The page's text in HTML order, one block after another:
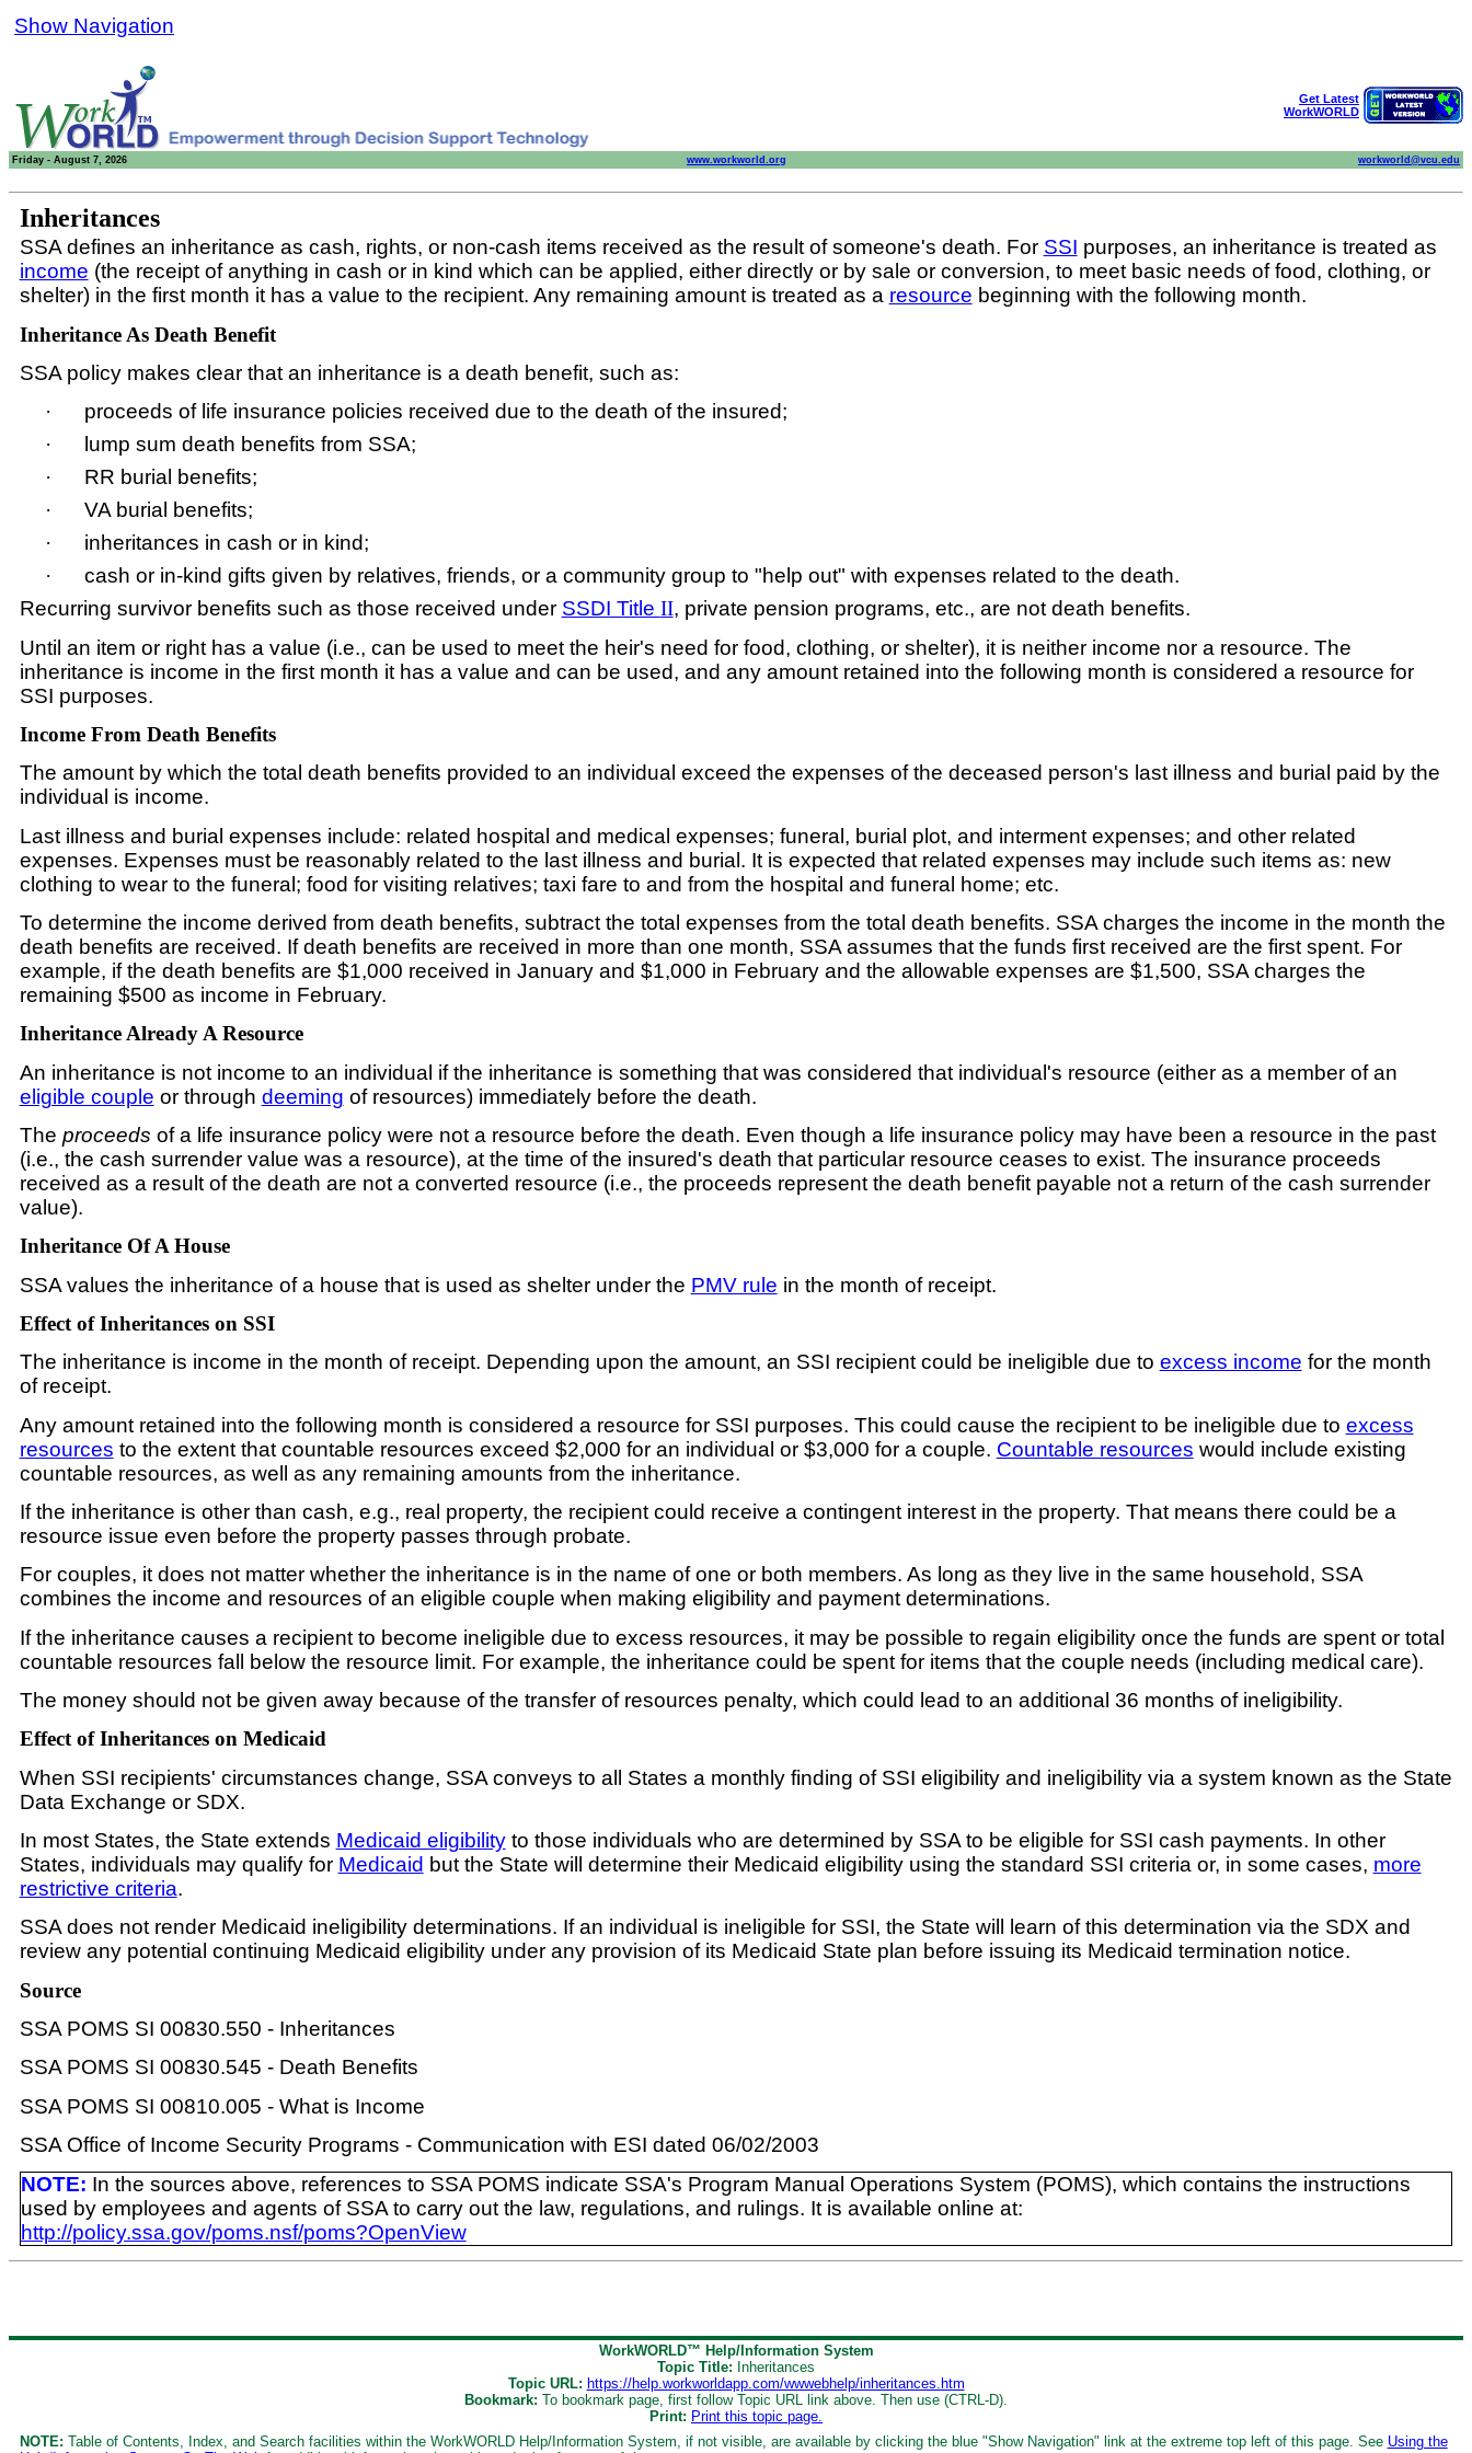
Show Navigation
Get Latest
WorkWORLD
Friday - August 7, 2026 www.workworld.org workworld@vcu.edu
Inheritances
SSA defines an inheritance as cash, rights, or non-cash items received as the result of someone's death. For SSI purposes, an inheritance is treated as
income (the receipt of anything in cash or in kind which can be applied, either directly or by sale or conversion, to meet basic needs of food, clothing, or
shelter) in the first month it has a value to the recipient. Any remaining amount is treated as a resource beginning with the following month.
Inheritance As Death Benefit
SSA policy makes clear that an inheritance is a death benefit, such as:
·
proceeds of life insurance policies received due to the death of the insured;
·
lump sum death benefits from SSA;
·
RR burial benefits;
·
VA burial benefits;
·
inheritances in cash or in kind;
·
cash or in-kind gifts given by relatives, friends, or a community group to "help out" with expenses related to the death.
Recurring survivor benefits such as those received under SSDI Title II, private pension programs, etc., are not death benefits.
Until an item or right has a value (i.e., can be used to meet the heir's need for food, clothing, or shelter), it is neither income nor a resource. The
inheritance is income in the first month it has a value and can be used, and any amount retained into the following month is considered a resource for
SSI purposes.
Income From Death Benefits
The amount by which the total death benefits provided to an individual exceed the expenses of the deceased person's last illness and burial paid by the
individual is income.
Last illness and burial expenses include: related hospital and medical expenses; funeral, burial plot, and interment expenses; and other related
expenses. Expenses must be reasonably related to the last illness and burial. It is expected that related expenses may include such items as: new
clothing to wear to the funeral; food for visiting relatives; taxi fare to and from the hospital and funeral home; etc.
To determine the income derived from death benefits, subtract the total expenses from the total death benefits. SSA charges the income in the month the
death benefits are received. If death benefits are received in more than one month, SSA assumes that the funds first received are the first spent. For
example, if the death benefits are $1,000 received in January and $1,000 in February and the allowable expenses are $1,500, SSA charges the
remaining $500 as income in February.
Inheritance Already A Resource
An inheritance is not income to an individual if the inheritance is something that was considered that individual's resource (either as a member of an
eligible couple or through deeming of resources) immediately before the death.
The proceeds of a life insurance policy were not a resource before the death. Even though a life insurance policy may have been a resource in the past
(i.e., the cash surrender value was a resource), at the time of the insured's death that particular resource ceases to exist. The insurance proceeds
received as a result of the death are not a converted resource (i.e., the proceeds represent the death benefit payable not a return of the cash surrender
value).
Inheritance Of A House
SSA values the inheritance of a house that is used as shelter under the PMV rule in the month of receipt.
Effect of Inheritances on SSI
The inheritance is income in the month of receipt. Depending upon the amount, an SSI recipient could be ineligible due to excess income for the month
of receipt.
Any amount retained into the following month is considered a resource for SSI purposes. This could cause the recipient to be ineligible due to excess
resources to the extent that countable resources exceed $2,000 for an individual or $3,000 for a couple. Countable resources would include existing
countable resources, as well as any remaining amounts from the inheritance.
If the inheritance is other than cash, e.g., real property, the recipient could receive a contingent interest in the property. That means there could be a
resource issue even before the property passes through probate.
For couples, it does not matter whether the inheritance is in the name of one or both members. As long as they live in the same household, SSA
combines the income and resources of an eligible couple when making eligibility and payment determinations.
If the inheritance causes a recipient to become ineligible due to excess resources, it may be possible to regain eligibility once the funds are spent or total
countable resources fall below the resource limit. For example, the inheritance could be spent for items that the couple needs (including medical care).
The money should not be given away because of the transfer of resources penalty, which could lead to an additional 36 months of ineligibility.
Effect of Inheritances on Medicaid
When SSI recipients' circumstances change, SSA conveys to all States a monthly finding of SSI eligibility and ineligibility via a system known as the State
Data Exchange or SDX.
In most States, the State extends Medicaid eligibilityto those individuals who are determined by SSA to be eligible for SSI cash payments. In other
States, individuals may qualify for Medicaid but the State will determine their Medicaid eligibility using the standard SSI criteria or, in some cases, more
restrictive criteria.
SSA does not render Medicaid ineligibility determinations. If an individual is ineligible for SSI, the State will learn of this determination via the SDX and
review any potential continuing Medicaid eligibility under any provision of its Medicaid State plan before issuing its Medicaid termination notice.
Source
SSA POMS SI 00830.550 - Inheritances
SSA POMS SI 00830.545 - Death Benefits
SSA POMS SI 00810.005 - What is Income
SSA Office of Income Security Programs - Communication with ESI dated 06/02/2003
NOTE: In the sources above, references to SSA POMS indicate SSA's Program Manual Operations System (POMS), which contains the instructions
used by employees and agents of SSA to carry out the law, regulations, and rulings. It is available online at:
http://policy.ssa.gov/poms.nsf/poms?OpenView
WorkWORLD™ Help/Information System
Topic Title: Inheritances
Topic URL: https://help.workworldapp.com/wwwebhelp/inheritances.htm
Bookmark: To bookmark page, first follow Topic URL link above. Then use (CTRL-D).
Print: Print this topic page.
NOTE: Table of Contents, Index, and Search facilities within the WorkWORLD Help/Information System, if not visible, are available by clicking the blue "Show Navigation" link at the extreme top left of this page. See Using the